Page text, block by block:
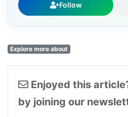
Follow
Explore more about
Enjoyed this
by joining our